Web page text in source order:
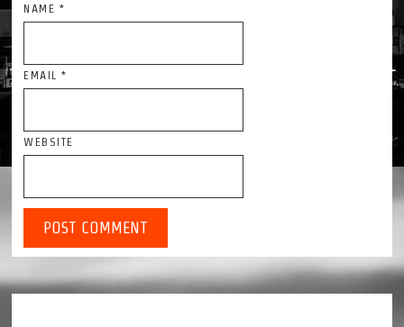
NAME *
EMAIL*
WEBSITE